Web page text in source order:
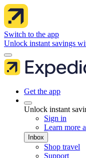
Switch to the app
Unlock instant savings
Get the app
Unlock instant
Sign in
Learn more
Inbox
Shop travel
Support